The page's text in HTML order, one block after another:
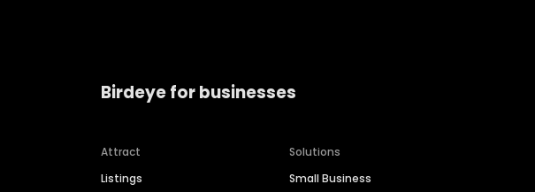
Birdeye for businesses
Attract
Listings
Solutions
Small Business